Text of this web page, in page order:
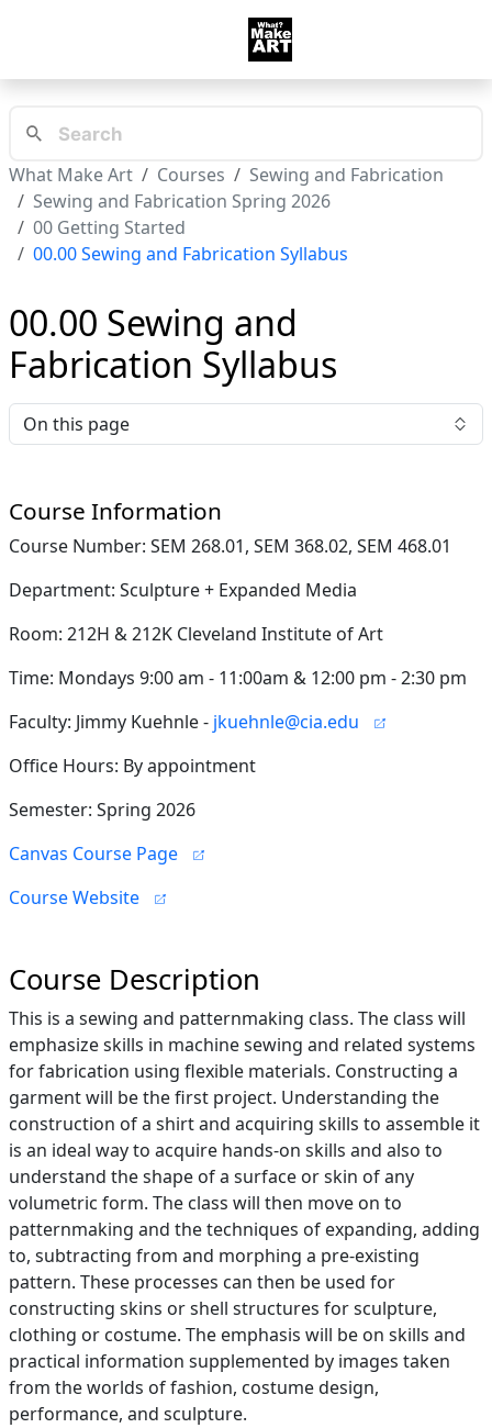
What Make Art Courses
Sewing and Fabrication
Sewing and Fabrication Spring 2026
00 Getting Started
00.00 Sewing and Fabrication Syllabus
00.00 Sewing and
Fabrication Syllabus
On this page
Course Information
Course Number: SEM 268.01, SEM 368.02, SEM 468.01
Department: Sculpture + Expanded Media
Room: 212H & 212K Cleveland Institute of Art
Time: Mondays 9:00 am - 11:00am & 12:00 pm - 2:30 pm
Faculty: Jimmy Kuehnle - jkuehnle@cia.edu
Office Hours: By appointment
Semester: Spring 2026
Canvas Course Page
Course Website
Course Description
This is a sewing and patternmaking class. The class will
emphasize skills in machine sewing and related systems
for fabrication using flexible materials. Constructing a
garment will be the first project. Understanding the
construction of a shirt and acquiring skills to assemble it
is an ideal way to acquire hands-on skills and also to
understand the shape of a surface or skin of any
volumetric form. The class will then move on to
patternmaking and the techniques of expanding, adding
to, subtracting from and morphing a pre-existing
pattern. These processes can then be used for
constructing skins or shell structures for sculpture,
clothing or costume. The emphasis will be on skills and
practical information supplemented by images taken
from the worlds of fashion, costume design,
performance, and sculpture.